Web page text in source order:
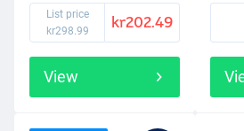
List price
kr298.99
kr202.49
View